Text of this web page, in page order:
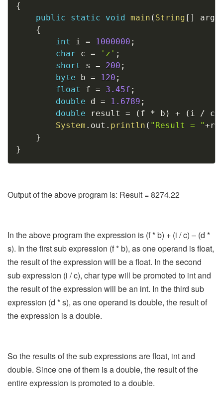
{
public
static void main ( String [ ] args
{
int
i = 1000000 ;
char c = 'z' ;
short
s = 200 ;
byte b = 120 ;
float
f = 3.45f ;
double d = 1.6789 ;
double result = ( f * b ) + ( i / c
System . out . println ( "Result = "+
}
}
Output of the above program is: Result = 8274.22
In the above program the expression is (f * b) + (i / c) – (d *
s). In the first sub expression (f * b), as one operand is float,
the result of the expression will be a float. In the second
sub expression (i / c), char type will be promoted to int and
the result of the expression will be an int. In the third sub
expression (d * s), as one operand is double, the result of
the expression is a double.
So the results of the sub expressions are float, int and
double. Since one of them is a double, the result of the
entire expression is promoted to a double.